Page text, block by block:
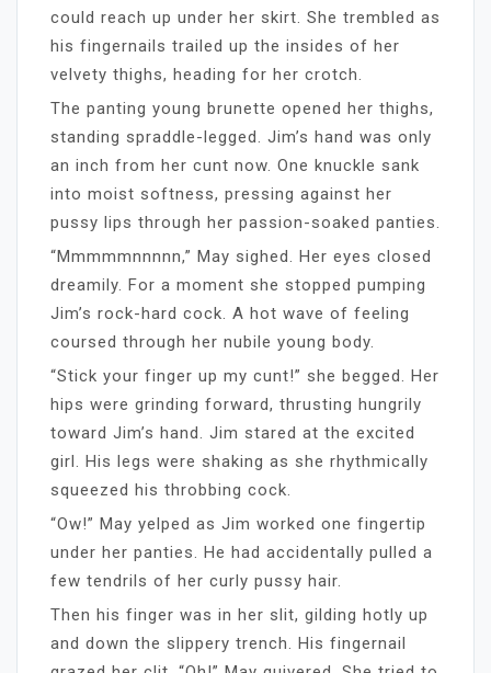
could reach up under her skirt. She trembled as
his fingernails trailed up the insides of her
velvety thighs, heading for her crotch.
The panting young brunette opened her thighs,
standing spraddle-legged. Jim’s hand was only
an inch from her cunt now. One knuckle sank
into moist softness, pressing against her
pussy lips through her passion-soaked panties.
“Mmmmmnnnnn,” May sighed. Her eyes closed
dreamily. For a moment she stopped pumping
Jim’s rock-hard cock. A hot wave of feeling
coursed through her nubile young body.
“Stick your finger up my cunt!” she begged. Her
hips were grinding forward, thrusting hungrily
toward Jim’s hand. Jim stared at the excited
girl. His legs were shaking as she rhythmically
squeezed his throbbing cock.
“Ow!” May yelped as Jim worked one fingertip
under her panties. He had accidentally pulled a
few tendrils of her curly pussy hair.
Then his finger was in her slit, gilding hotly up
and down the slippery trench. His fingernail